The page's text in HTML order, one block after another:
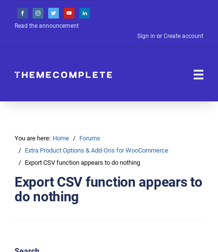
Read the announcement
Sign in or Create account
You are here: Home
Forums
Extra Product Options & Add-Ons for WooCommerce
Export CSV function appears to do nothing
Export CSV function appears to
do nothing